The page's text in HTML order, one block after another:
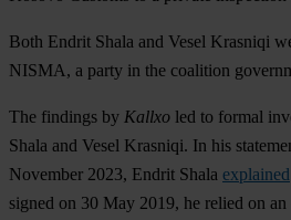
Both Endrit Shala and Vesel Krasniqi
NISMA, a party in the coalition
The findings by Kallxo led to formal
Shala and Vesel Krasniqi. In his
November 2023, Endrit Shala explained
signed on 30 May 2019, he relied on